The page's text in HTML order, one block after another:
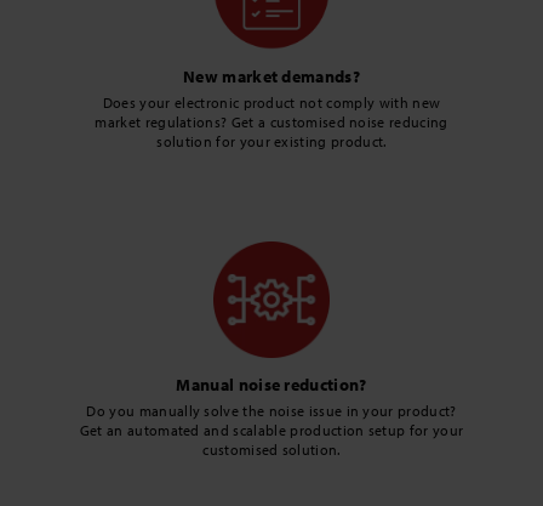
New market demands?
Does your electronic product not comply with new
market regulations? Get a customised noise reducing
solution for your existing product.
Manual noise reduction?
Do you manually solve the noise issue in your product?
Get an automated and scalable production setup for your
customised solution.